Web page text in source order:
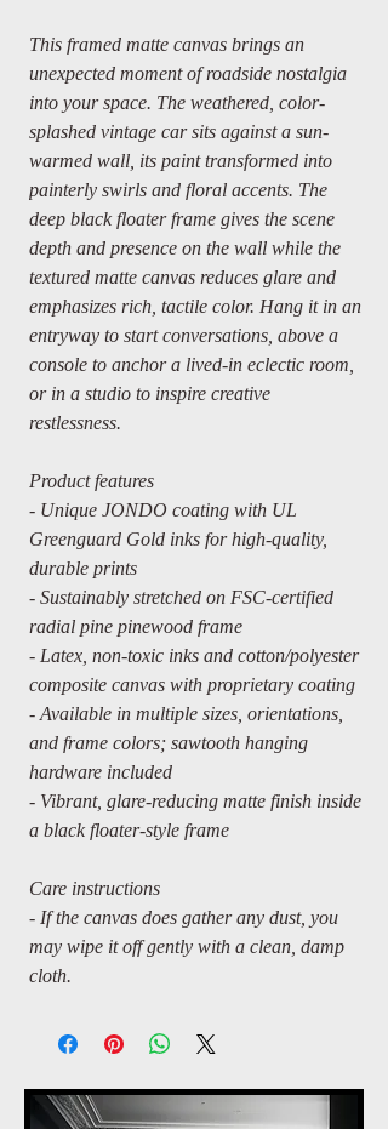
This framed matte canvas brings an
unexpected moment of roadside nostalgia
into your space. The weathered, color-
splashed vintage car sits against a sun-
warmed wall, its paint transformed into
painterly swirls and floral accents. The
deep black floater frame gives the scene
depth and presence on the wall while the
textured matte canvas reduces glare and
emphasizes rich, tactile color. Hang it in an
entryway to start conversations, above a
console to anchor a lived-in eclectic room,
or in a studio to inspire creative
restlessness.
Product features
- Unique JONDO coating with UL
Greenguard Gold inks for high-quality,
durable prints
- Sustainably stretched on FSC-certified
radial pine pinewood frame
- Latex, non-toxic inks and cotton/polyester
composite canvas with proprietary coating
- Available in multiple sizes, orientations,
and frame colors; sawtooth hanging
hardware included
- Vibrant, glare-reducing matte finish inside
a black floater-style frame
Care instructions
- If the canvas does gather any dust, you
may wipe it off gently with a clean, damp
cloth.